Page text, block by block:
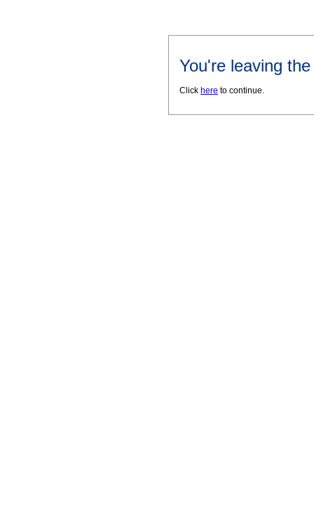
You're leaving
Click here to continue.